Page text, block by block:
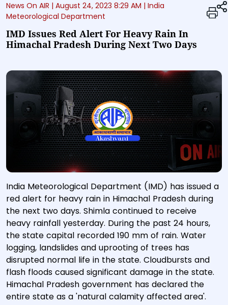
News On AIR | August 24, 2023 8:29 AM | India
Meteorological Department
IMD Issues Red Alert For Heavy Rain In
Himachal Pradesh During Next Two Days
India Meteorological Department (IMD) has issued a
red alert for heavy rain in Himachal Pradesh during
the next two days. Shimla continued to receive
heavy rainfall yesterday. During the past 24 hours,
the state capital recorded 190 mm of rain. Water
logging, landslides and uprooting of trees has
disrupted normal life in the state. Cloudbursts and
flash floods caused significant damage in the state.
Himachal Pradesh government has declared the
entire state as a 'natural calamity affected area'.